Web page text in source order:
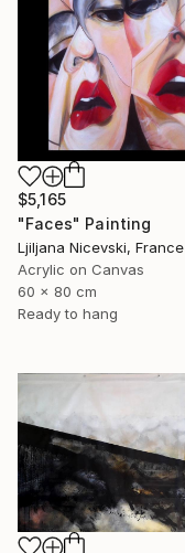
$5,165
"Faces" Painting
Ljiljana Nicevski, France
Acrylic on Canvas
60 x 80 cm
Ready to hang